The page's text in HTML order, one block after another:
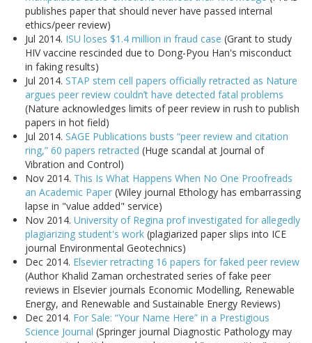
publishes paper that should never have passed internal
ethics/peer review)
Jul 2014. ISU loses $1.4 million in fraud case (Grant to study
HIV vaccine rescinded due to Dong-Pyou Han's misconduct
in faking results)
Jul 2014. STAP stem cell papers officially retracted as Nature
argues peer review couldn’t have detected fatal problems
(Nature acknowledges limits of peer review in rush to publish
papers in hot field)
Jul 2014. SAGE Publications busts “peer review and citation
ring,” 60 papers retracted (Huge scandal at Journal of
Vibration and Control)
Nov 2014. This Is What Happens When No One Proofreads
an Academic Paper (Wiley journal Ethology has embarrassing
lapse in "value added" service)
Nov 2014. University of Regina prof investigated for allegedly
plagiarizing student's work (plagiarized paper slips into ICE
journal Environmental Geotechnics)
Dec 2014. Elsevier retracting 16 papers for faked peer review
(Author Khalid Zaman orchestrated series of fake peer
reviews in Elsevier journals Economic Modelling, Renewable
Energy, and Renewable and Sustainable Energy Reviews)
Dec 2014. For Sale: “Your Name Here” in a Prestigious
Science Journal (Springer journal Diagnostic Pathology may